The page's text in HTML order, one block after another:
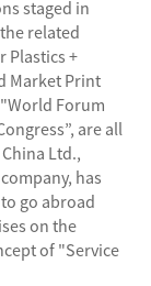
staged in
related
Plastics +
Market Print
"World Forum
are all
Ltd.,
has
go abroad
on the
of "Service